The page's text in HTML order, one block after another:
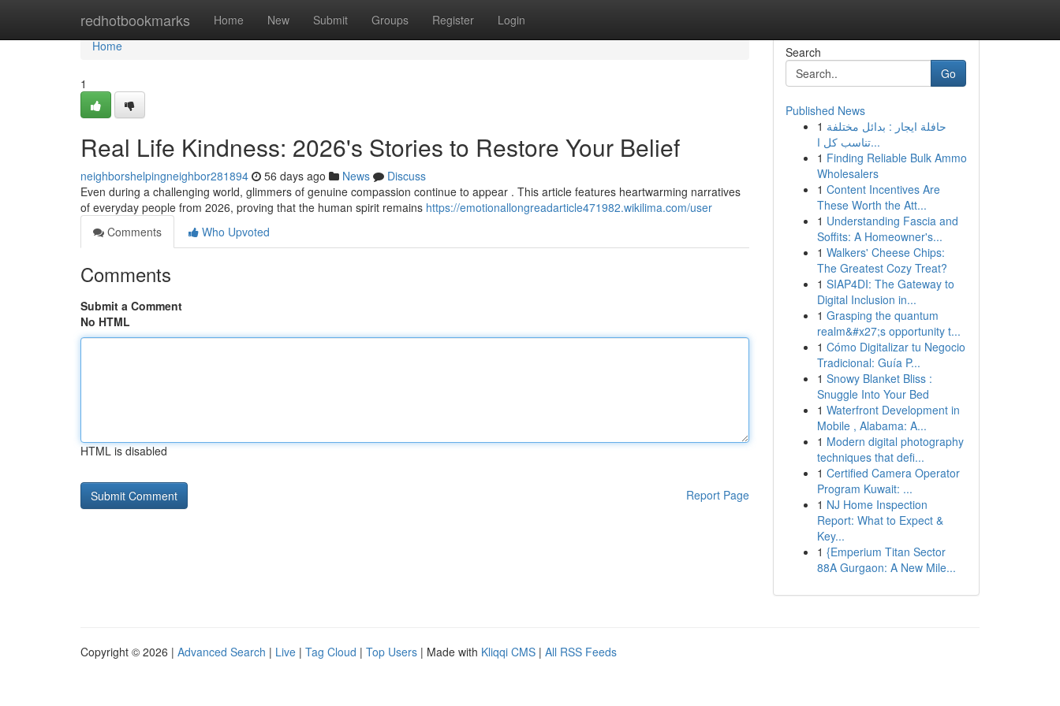
redhotbookmarks Home New Submit Groups Register Login
Home
Home
1
Real Life Kindness: 2026's Stories to Restore Your Belief
neighborshelpingneighbor281894 56 days ago News
Discuss
Even during a challenging world, glimmers of genuine compassion continue to appear . This article features heartwarming narratives
of everyday people from 2026, proving that the human spirit remains https://emotionallongreadarticle471982.wikilima.com/user
Comments
Who Upvoted
Comments
Submit a Comment
No HTML
HTML is disabled
Report Page
Search
Go
Published News
1 حافلة ايجار : بدائل مختلفة
تناسب كل ا...
1 Finding Reliable Bulk Ammo
Wholesalers
1 Content Incentives Are
These Worth the Att...
1 Understanding Fascia and
Soffits: A Homeowner's...
1 Walkers' Cheese Chips:
The Greatest Cozy Treat?
1 SIAP4DI: The Gateway to
Digital Inclusion in...
1 Grasping the quantum
realm&#x27;s opportunity t...
1 Cómo Digitalizar tu Negocio
Tradicional: Guía P...
1 Snowy Blanket Bliss :
Snuggle Into Your Bed
1 Waterfront Development in
Mobile , Alabama: A...
1 Modern digital photography
techniques that defi...
1 Certified Camera Operator
Program Kuwait: ...
1 NJ Home Inspection
Report: What to Expect &
Key...
1 {Emperium Titan Sector
88A Gurgaon: A New Mile...
Copyright © 2026 | Advanced Search | Live | Tag Cloud | Top Users | Made with Kliqqi CMS | All RSS Feeds